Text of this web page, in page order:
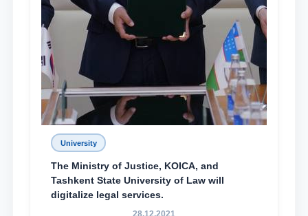
University
The Ministry of Justice, KOICA, and
Tashkent State University of Law will
digitalize legal services.
28.12.2021